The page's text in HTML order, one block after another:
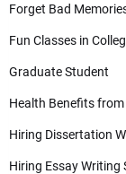
Forget Bad
Fun Classes in
Graduate Student
Health Benefits
Hiring Dissertation
Hiring Essay Writing